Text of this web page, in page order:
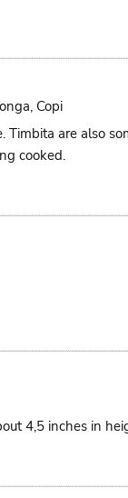
Copi
are also
cooked.
4,5 inches in